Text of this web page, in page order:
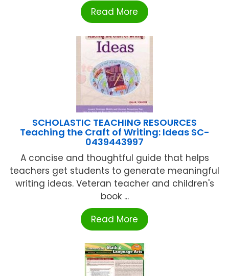
Read More
SCHOLASTIC TEACHING RESOURCES
Teaching the Craft of Writing: Ideas SC-
0439443997
A concise and thoughtful guide that helps
teachers get students to generate meaningful
writing ideas. Veteran teacher and children's
book ...
Read More